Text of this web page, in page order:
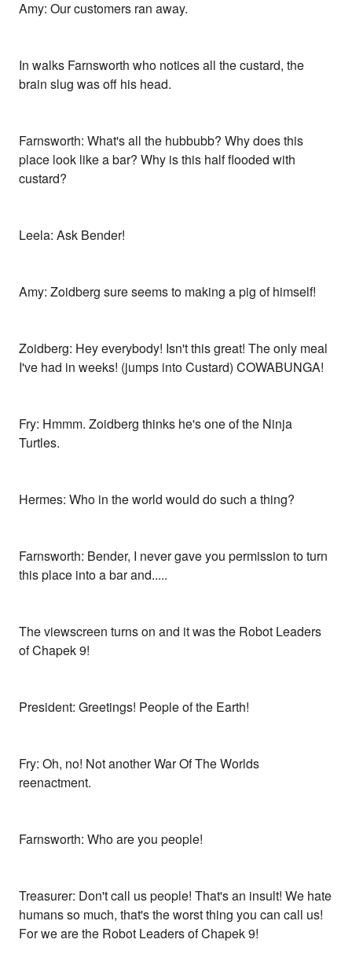
Amy: Our customers ran away.
In walks Farnsworth who notices all the custard, the
brain slug was off his head.
Farnsworth: What's all the hubbubb? Why does this
place look like a bar? Why is this half flooded with
custard?
Leela: Ask Bender!
Amy: Zoidberg sure seems to making a pig of himself!
Zoidberg: Hey everybody! Isn't this great! The only meal
I've had in weeks! (jumps into Custard) COWABUNGA!
Fry: Hmmm. Zoidberg thinks he's one of the Ninja
Turtles.
Hermes: Who in the world would do such a thing?
Farnsworth: Bender, I never gave you permission to turn
this place into a bar and.....
The viewscreen turns on and it was the Robot Leaders
of Chapek 9!
President: Greetings! People of the Earth!
Fry: Oh, no! Not another War Of The Worlds
reenactment.
Farnsworth: Who are you people!
Treasurer: Don't call us people! That's an insult! We hate
humans so much, that's the worst thing you can call us!
For we are the Robot Leaders of Chapek 9!